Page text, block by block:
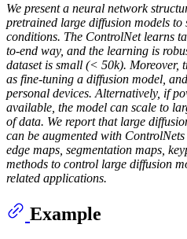
We present a neural network
pretrained large diffusion models
conditions. The ControlNet learns
to-end way, and the learning is
dataset is small (< 50k). Moreover,
as fine-tuning a diffusion model,
personal devices. Alternatively, if
available, the model can scale to
of data. We report that large
can be augmented with
edge maps, segmentation maps,
methods to control large diffusion
related applications.
Example